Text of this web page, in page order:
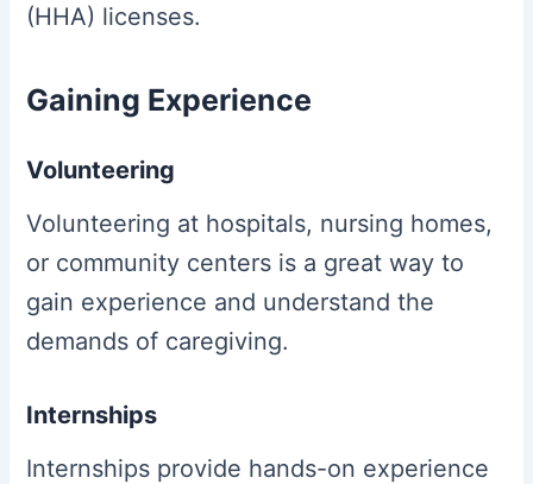
(HHA) licenses.
Gaining Experience
Volunteering
Volunteering at hospitals, nursing homes,
or community centers is a great way to
gain experience and understand the
demands of caregiving.
Internships
Internships provide hands-on experience